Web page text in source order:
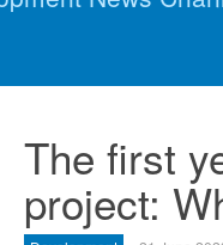
The first
project: